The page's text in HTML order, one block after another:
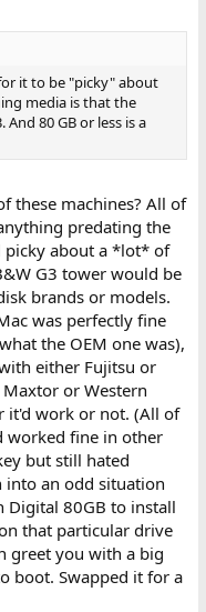
it to be "picky" about
media is that the
80 GB or less is a
these machines? All of
predating the
picky about a *lot* of
G3 tower would be
brands or models.
was perfectly fine
the OEM one was),
either Fujitsu or
or Western
it'd work or not. (All of
worked fine in other
but still hated
into an odd situation
Digital 80GB to install
that particular drive
greet you with a big
boot. Swapped it for a